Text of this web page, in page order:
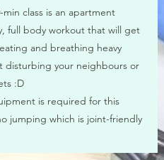
min class is an apartment
full body workout that will get
and breathing heavy
disturbing your neighbours or
:D
is required for this
jumping which is joint-friendly